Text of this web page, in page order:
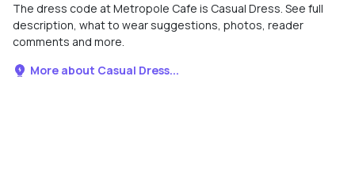
The dress code at Metropole Cafe is Casual Dress. See full
description, what to wear suggestions, photos, reader
comments and more.
More about Casual Dress...